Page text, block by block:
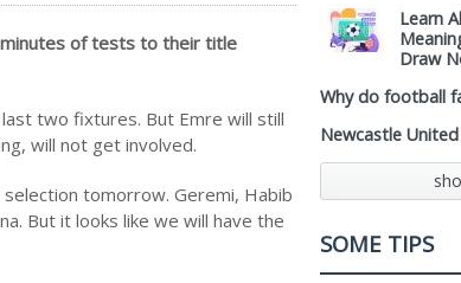
minutes of tests to their title
two fixtures. But Emre will still
will not get involved.
tomorrow. Geremi, Habib
But it looks like we will have the
Learn
Draw
Why do football
Newcastle
SOME TIPS